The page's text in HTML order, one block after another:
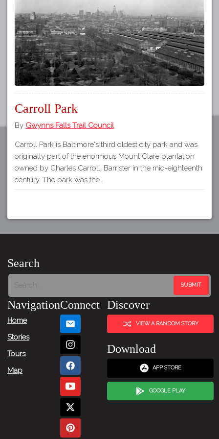
Map
APP STORE
GOOGLE PLAY
Carroll Park
By Gwynns Falls Trail Council
Carroll Park is Baltimore's third oldest city park and was
originally part of the enormous Mount Clare plantation
owned by Charles Carroll, Barrister in the mid-eighteenth
century. The park was the…
Search
Navigation
Home
Stories
Tours
Map
Connect Discover
VIEW A RANDOM STORY
Download
APP STORE
GOOGLE PLAY